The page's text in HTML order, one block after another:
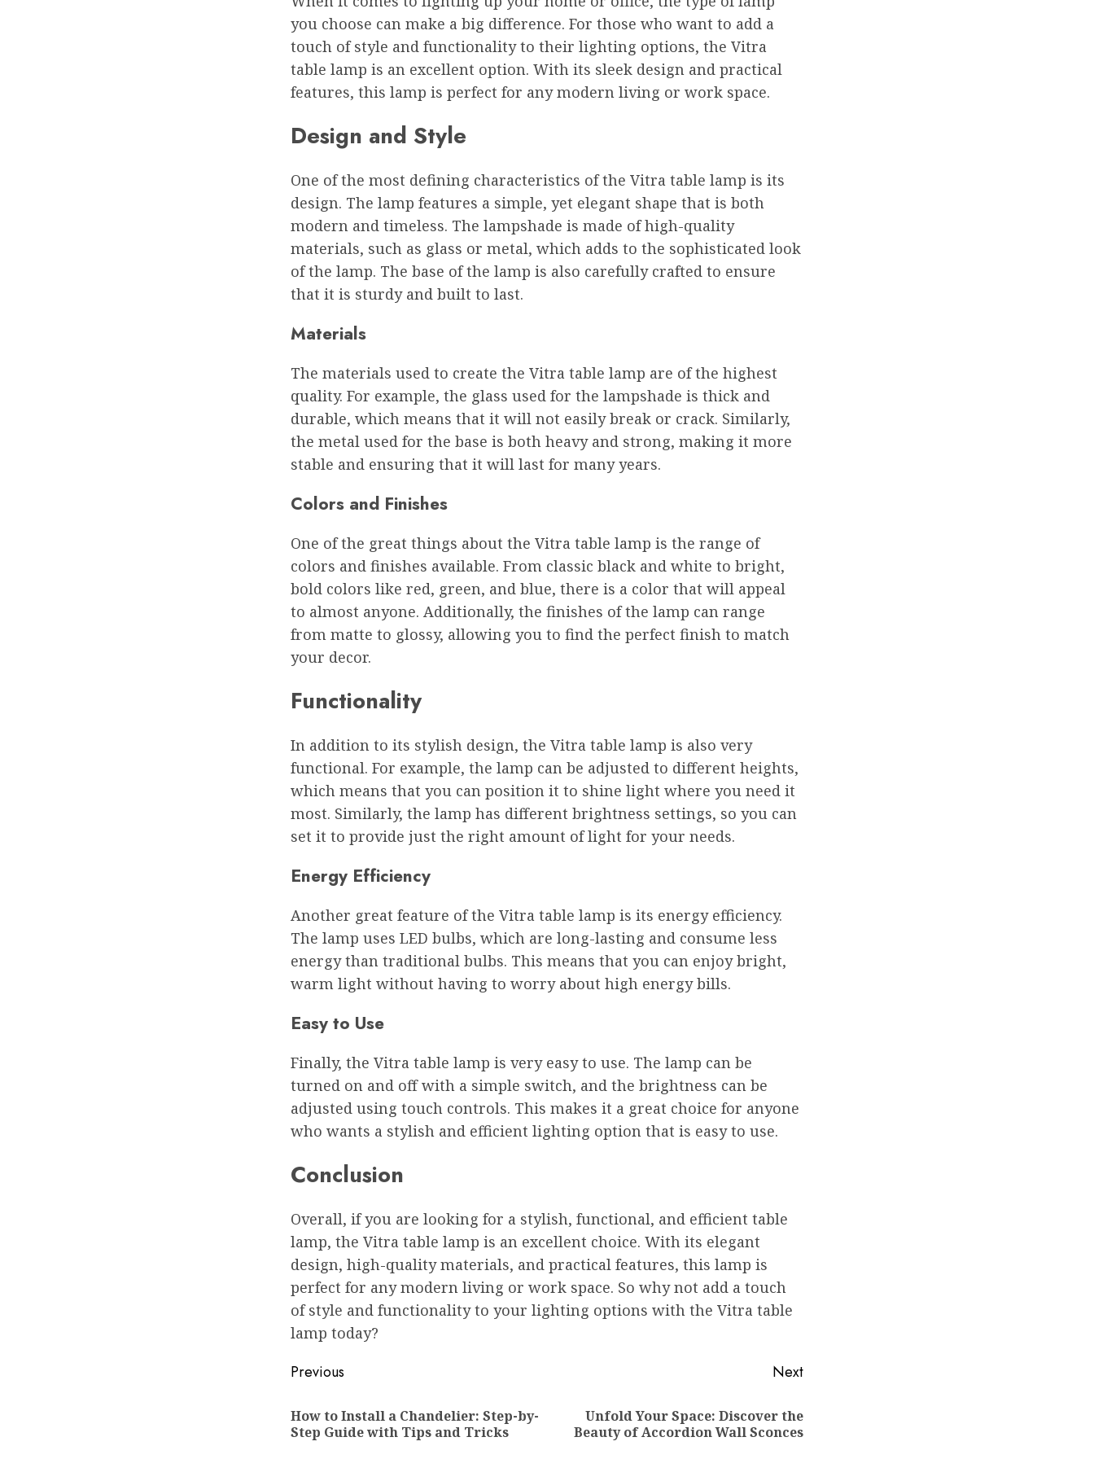
you choose can make a big difference. For those who want to add a
touch of style and functionality to their lighting options, the Vitra
table lamp is an excellent option. With its sleek design and practical
features, this lamp is perfect for any modern living or work space.
Design and Style
One of the most defining characteristics of the Vitra table lamp is its
design. The lamp features a simple, yet elegant shape that is both
modern and timeless. The lampshade is made of high-quality
materials, such as glass or metal, which adds to the sophisticated look
of the lamp. The base of the lamp is also carefully crafted to ensure
that it is sturdy and built to last.
Materials
The materials used to create the Vitra table lamp are of the highest
quality. For example, the glass used for the lampshade is thick and
durable, which means that it will not easily break or crack. Similarly,
the metal used for the base is both heavy and strong, making it more
stable and ensuring that it will last for many years.
Colors and Finishes
One of the great things about the Vitra table lamp is the range of
colors and finishes available. From classic black and white to bright,
bold colors like red, green, and blue, there is a color that will appeal
to almost anyone. Additionally, the finishes of the lamp can range
from matte to glossy, allowing you to find the perfect finish to match
your decor.
Functionality
In addition to its stylish design, the Vitra table lamp is also very
functional. For example, the lamp can be adjusted to different heights,
which means that you can position it to shine light where you need it
most. Similarly, the lamp has different brightness settings, so you can
set it to provide just the right amount of light for your needs.
Energy Efficiency
Another great feature of the Vitra table lamp is its energy efficiency.
The lamp uses LED bulbs, which are long-lasting and consume less
energy than traditional bulbs. This means that you can enjoy bright,
warm light without having to worry about high energy bills.
Easy to Use
Finally, the Vitra table lamp is very easy to use. The lamp can be
turned on and off with a simple switch, and the brightness can be
adjusted using touch controls. This makes it a great choice for anyone
who wants a stylish and efficient lighting option that is easy to use.
Conclusion
Overall, if you are looking for a stylish, functional, and efficient table
lamp, the Vitra table lamp is an excellent choice. With its elegant
design, high-quality materials, and practical features, this lamp is
perfect for any modern living or work space. So why not add a touch
of style and functionality to your lighting options with the Vitra table
lamp today?
Post
Previous
Previous
post:
How to Install a Chandelier: Step-by-
Step Guide with Tips and Tricks
Next
post:
Unfold Your Space: Discover the
Beauty of Accordion Wall Sconces